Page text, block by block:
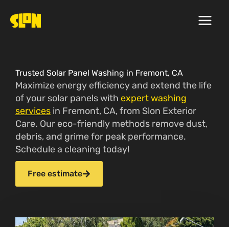
Trusted Solar Panel Washing in Fremont, CA
Maximize energy efficiency and extend the life
of your solar panels with expert washing
services in Fremont, CA, from Slon Exterior
Care. Our eco-friendly methods remove dust,
debris, and grime for peak performance.
Schedule a cleaning today!
Free estimate